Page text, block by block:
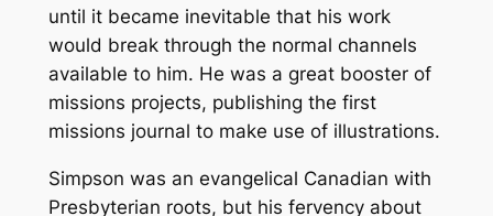
until it became inevitable that his work
would break through the normal channels
available to him. He was a great booster of
missions projects, publishing the first
missions journal to make use of illustrations.
Simpson was an evangelical Canadian with
Presbyterian roots, but his fervency about